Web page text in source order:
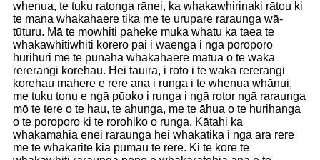
whenua, te tuku ratonga rānei, ka whakawhirinaki rātou ki
te mana whakahaere tika me te urupare raraunga wā-
tūturu. Mā te mowhiti paheke muka whatu ka taea te
whakawhitiwhiti kōrero pai i waenga i ngā poroporo
hurihuri me te pūnaha whakahaere matua o te waka
rererangi korehau. Hei tauira, i roto i te waka rererangi
korehau mahere e rere ana i runga i te whenua whānui,
me tuku tonu e ngā pūoko i runga i ngā rotor ngā raraunga
mō te tere o te hau, te ahunga, me te āhua o te hurihanga
o te poroporo ki te rorohiko o runga. Kātahi ka
whakamahia ēnei raraunga hei whakatika i ngā ara rere
me te whakarite kia pumau te rere. Ki te kore te